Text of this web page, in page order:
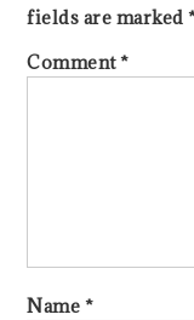
fields are marked
Comment*
Name *